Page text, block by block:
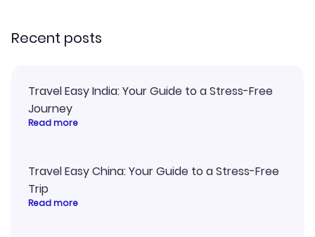
Recent posts
Travel Easy India: Your Guide to a Stress-Free
Journey
Read more
Travel Easy China: Your Guide to a Stress-Free
Trip
Read more